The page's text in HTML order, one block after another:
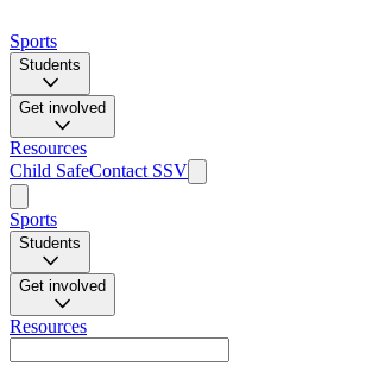
Sports
Students
Get involved
Resources
Child SafeContact SSV
Sports
Students
Get involved
Resources